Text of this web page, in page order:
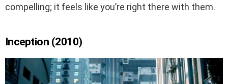
compelling; it feels like you’re right there with them.
Inception (2010)